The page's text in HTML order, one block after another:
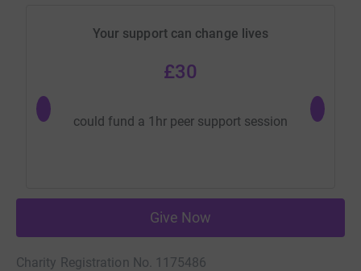
Your support can change lives
£30
could fund a 1hr peer support session
could
Give Now
Charity Registration No. 1175486